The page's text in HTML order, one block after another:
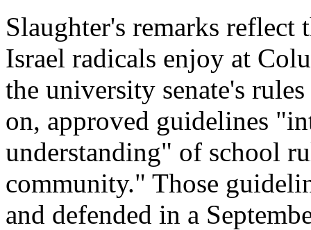
Slaughter's remarks
Israel radicals enjoy at
the university senate's
on, approved guidelines
understanding" of school
community." Those
and defended in a